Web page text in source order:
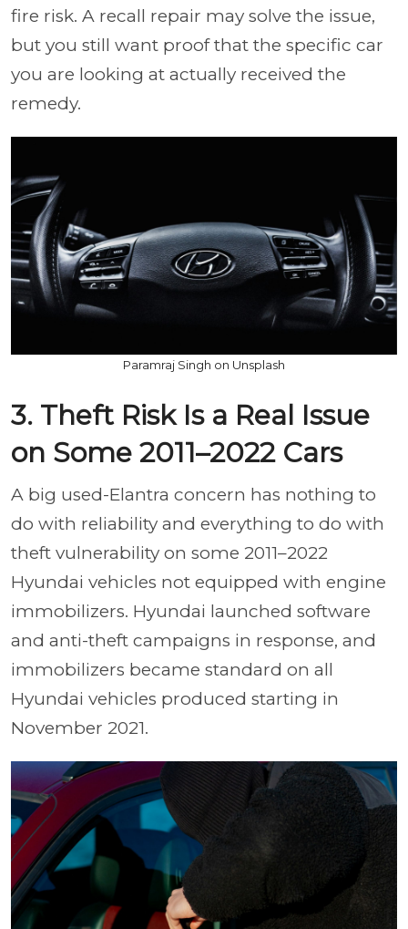
fire risk. A recall repair may solve the issue,
but you still want proof that the specific car
you are looking at actually received the
remedy.
Paramraj Singh on Unsplash
3. Theft Risk Is a Real Issue
on Some 2011–2022 Cars
A big used-Elantra concern has nothing to
do with reliability and everything to do with
theft vulnerability on some 2011–2022
Hyundai vehicles not equipped with engine
immobilizers. Hyundai launched software
and anti-theft campaigns in response, and
immobilizers became standard on all
Hyundai vehicles produced starting in
November 2021.